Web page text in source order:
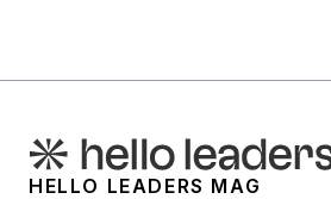
HELLO LEADERS MAG